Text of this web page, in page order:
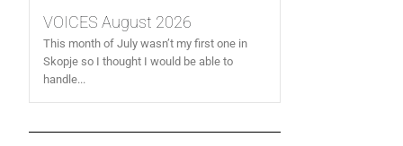
VOICES August 2026
This month of July wasn’t my first one in
Skopje so I thought I would be able to
handle...